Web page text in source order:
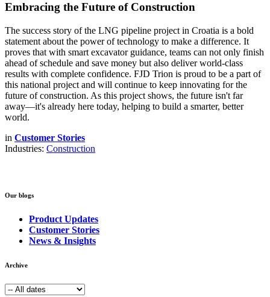
Embracing the Future of Construction
The success story of the LNG pipeline project in Croatia is a bold
statement about the power of technology to make a difference. It
proves that with smart excavator guidance, teams can not only finish
ahead of schedule and save money but also deliver world-class
results with complete confidence. FJD Trion is proud to be a part of
this national project and will continue to keep innovating for the
future of construction. As this project shows, the future isn't far
away—it's already here today, helping to build a smarter, better
world.
in Customer Stories
Industries: Construction
Our blogs
Product Updates
Customer Stories
News & Insights
Archive